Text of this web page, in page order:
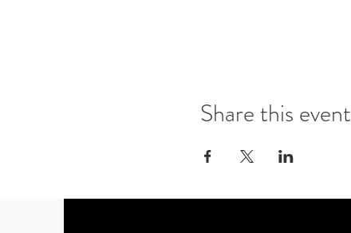
Share this event